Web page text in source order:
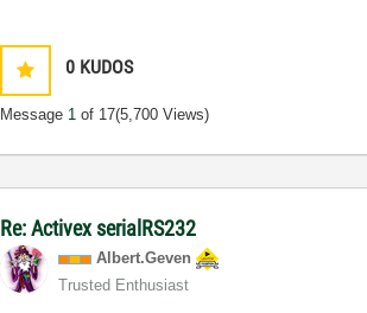
0 KUDOS
Message 1 of 17(5,700 Views)
Re: Activex serialRS232
Albert.Geven
Trusted Enthusiast